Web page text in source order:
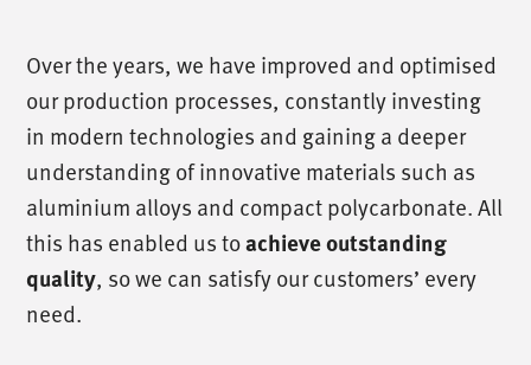
Over the years, we have improved and optimised
our production processes, constantly investing
in modern technologies and gaining a deeper
understanding of innovative materials such as
aluminium alloys and compact polycarbonate. All
this has enabled us toachieve outstanding
quality, so we can satisfy our customers’ every
need.